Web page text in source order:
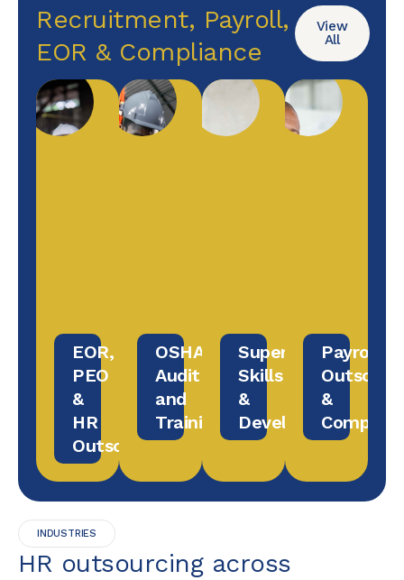
Recruitment, Payroll,
EOR & Compliance
View
All
EOR,
PEO
&
HR
Outsourcing
OSHA
Audit
and
Training
Supervisory
Skills
&
Development
Payroll
&
INDUSTRIES
HR outsourcing across